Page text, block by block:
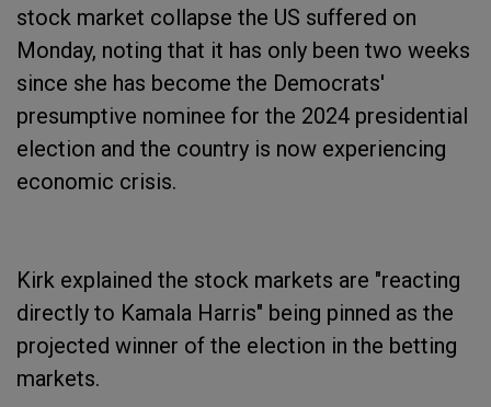
stock market collapse the US suffered on
Monday, noting that it has only been two weeks
since she has become the Democrats'
presumptive nominee for the 2024 presidential
election and the country is now experiencing
economic crisis.
Kirk explained the stock markets are "reacting
directly to Kamala Harris" being pinned as the
projected winner of the election in the betting
markets.